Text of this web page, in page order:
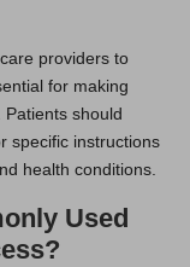
providers to
for making
should
specific instructions
health conditions.
Used